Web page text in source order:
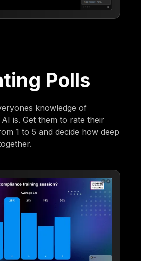
Polls
knowledge of
is. Get them to rate their
1 to 5 and decide how deep